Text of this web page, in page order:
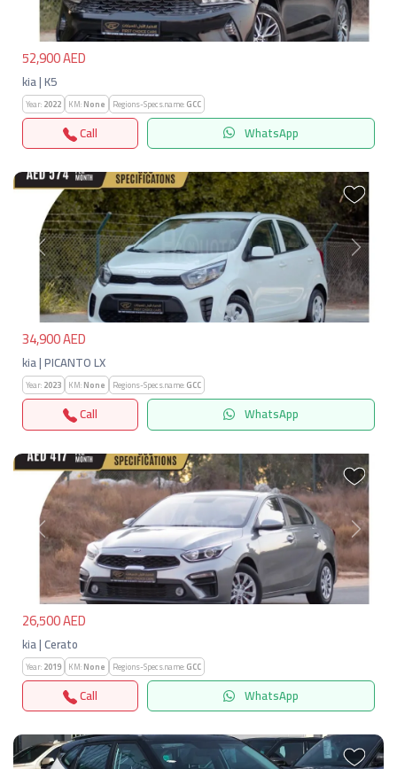
52,900 AED
kia | K5
Year:2022 KM:None Regions-Specs.name:GCC
Call WhatsApp
Previous Next
34,900 AED
kia | PICANTO LX
Year:2023 KM:None Regions-Specs.name:GCC
Call WhatsApp
Previous Next
26,500 AED
kia | Cerato
Year:2019 KM:None Regions-Specs.name:GCC
Call WhatsApp